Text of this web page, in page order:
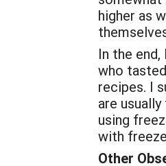
higher as
In the
who
recipes. I
are
using
with
Other